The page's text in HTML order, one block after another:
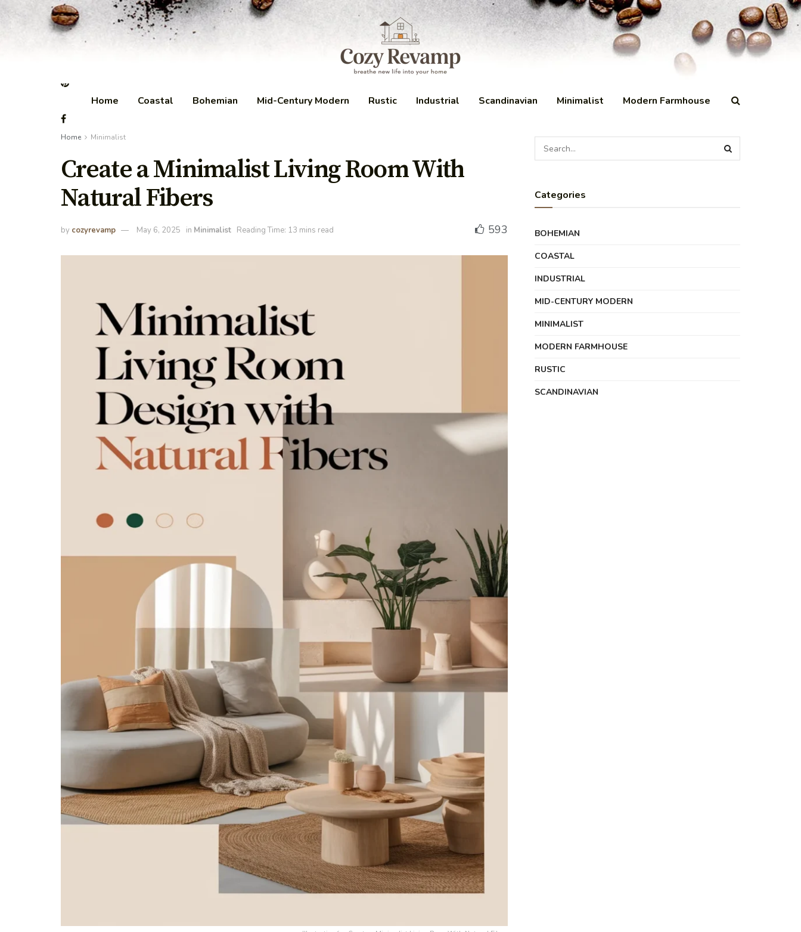
Home Coastal Bohemian Mid-Century Modern Rustic Industrial Scandinavian Minimalist Modern Farmhouse
Home Minimalist
Create a Minimalist Living Room With
Natural Fibers
by cozyrevamp May 6, 2025 in Minimalist Reading Time: 13 mins read 593
Categories
BOHEMIAN
COASTAL
INDUSTRIAL
MID-CENTURY MODERN
MINIMALIST
MODERN FARMHOUSE
RUSTIC
SCANDINAVIAN